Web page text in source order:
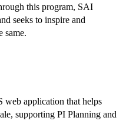
this program, SAI
seeks to inspire and
same.
web application that helps
supporting PI Planning and